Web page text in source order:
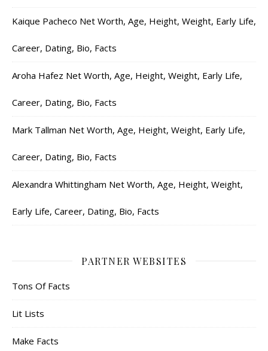
Kaique Pacheco Net Worth, Age, Height, Weight, Early Life,
Career, Dating, Bio, Facts
Aroha Hafez Net Worth, Age, Height, Weight, Early Life,
Career, Dating, Bio, Facts
Mark Tallman Net Worth, Age, Height, Weight, Early Life,
Career, Dating, Bio, Facts
Alexandra Whittingham Net Worth, Age, Height, Weight,
Early Life, Career, Dating, Bio, Facts
PARTNER WEBSITES
Tons Of Facts
Lit Lists
Make Facts